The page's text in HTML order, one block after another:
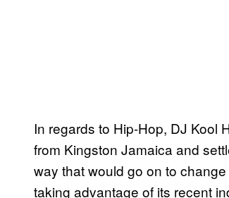
In regards to Hip-Hop, DJ Kool
from Kingston Jamaica and
way that would go on to
taking advantage of its recent